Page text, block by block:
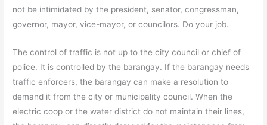
not be intimidated by the president, senator, congressman,
governor, mayor, vice-mayor, or councilors. Do your job.
The control of traffic is not up to the city council or chief of
police. It is controlled by the barangay. If the barangay needs
traffic enforcers, the barangay can make a resolution to
demand it from the city or municipality council. When the
electric coop or the water district do not maintain their lines,